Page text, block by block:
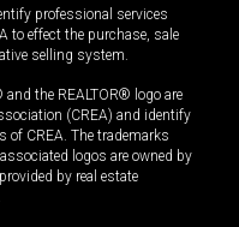
professional services
to effect the purchase, sale
selling system.
the REALTOR® logo are
(CREA) and identify
of CREA. The trademarks
logos are owned by
by real estate